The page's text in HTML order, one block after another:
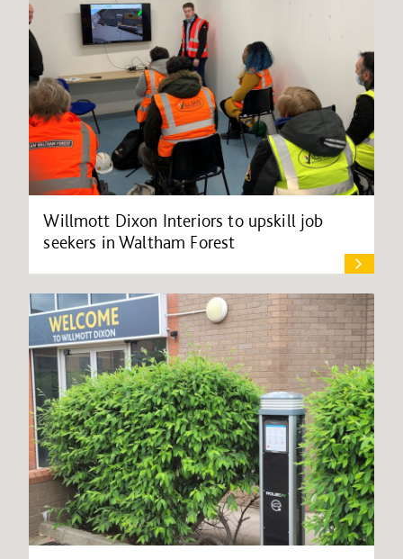
Willmott Dixon Interiors to upskill job
seekers in Waltham Forest